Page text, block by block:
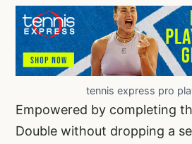
tennis express pro
Empowered by completing
Double without dropping a